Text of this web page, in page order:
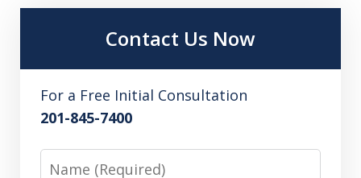
Contact Us Now
For a Free Initial Consultation
201-845-7400
Name